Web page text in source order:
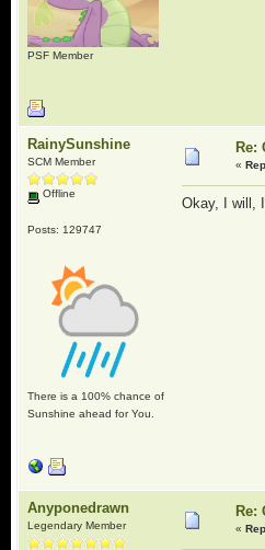
PSF Member
RainySunshine
SCM Member
Offline
Posts: 129747
There is a 100% chance of
Sunshine ahead for You.
Re:
«
Okay, I will,
Anyponedrawn
Legendary Member
Re:
«